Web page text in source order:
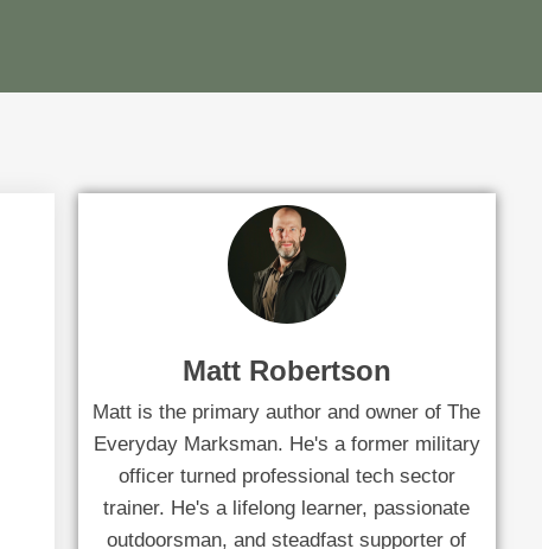
Matt Robertson
Matt is the primary author and owner of The
Everyday Marksman. He's a former military
officer turned professional tech sector
trainer. He's a lifelong learner, passionate
outdoorsman, and steadfast supporter of